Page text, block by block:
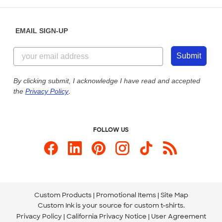
Customer Reviews
Customer Photos
Custom Ink Blog
Store Locations
855-256-1652
Send us an Email
Our Commitment to Accessibility
EMAIL SIGN-UP
Submit
By clicking submit, I acknowledge I have read and accepted
the Privacy Policy.
FOLLOW US
Custom Products Promotional Items Site Map
Custom Ink is your source for custom t-shirts.
Privacy Policy California Privacy Notice
User Agreement